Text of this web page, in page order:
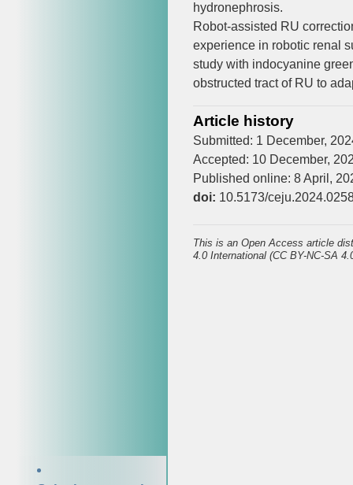
hydronephrosis.
Robot-assisted RU
experience in robotic renal
study with indocyanine
obstructed tract of RU to
Article history
Submitted: 1 December,
Accepted: 10 December,
Published online: 8 April,
doi: 10.5173/
This is an Open Access article
4.0 International (CC BY-NC-SA